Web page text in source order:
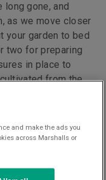
long gone, and
as we move closer
your garden to bed
two for preparing
in place to
from the
looking for a place
and make the ads you
across Marshalls or